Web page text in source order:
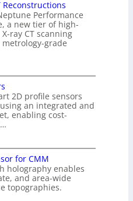
Reconstructions
Performance
a new tier of high-
ray CT scanning
grade
2D profile sensors
an integrated and
enabling cost-
for CMM
holography enables
and area-wide
topographies.